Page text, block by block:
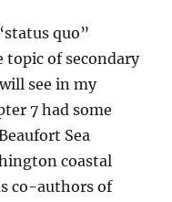
quo”
of secondary
see in my
7 had some
Sea
coastal
co-authors of